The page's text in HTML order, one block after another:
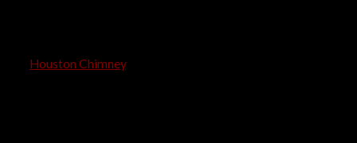
Houston Chimney, you’ll experience improved HVAC